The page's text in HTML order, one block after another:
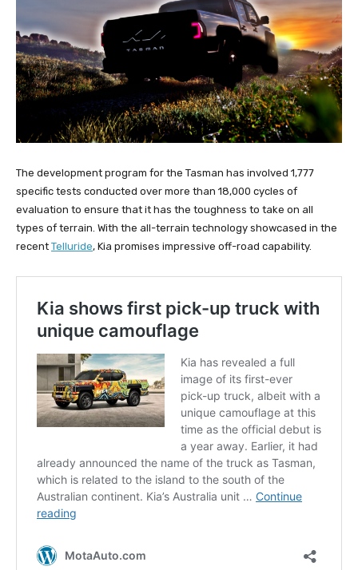
The development program for the Tasman has involved 1,777
specific tests conducted over more than 18,000 cycles of
evaluation to ensure that it has the toughness to take on all
types of terrain. With the all-terrain technology showcased in the
recent Telluride, Kia promises impressive off-road capability.